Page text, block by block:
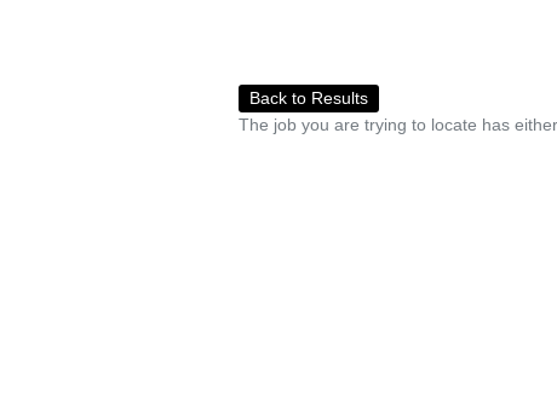
Back to Results
The job you are trying to locate has